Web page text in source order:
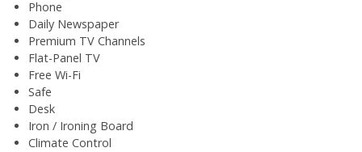
Phone
Daily Newspaper
Premium TV Channels
Flat-Panel TV
Free Wi-Fi
Safe
Desk
Iron / Ironing Board
Climate Control